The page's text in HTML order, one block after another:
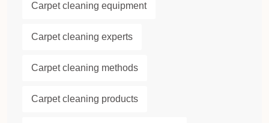
Carpet cleaning equipment
Carpet cleaning experts
Carpet cleaning methods
Carpet cleaning products